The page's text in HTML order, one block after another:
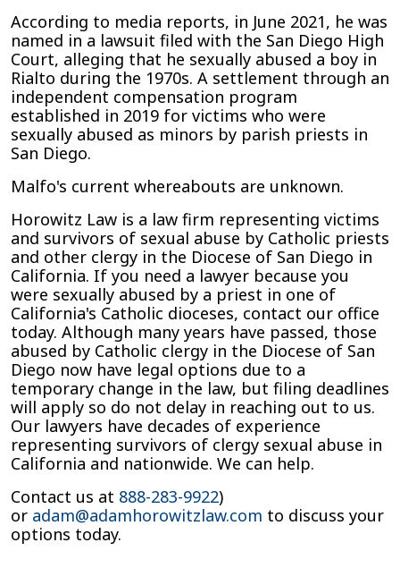
According to media reports, in June 2021, he was
named in a lawsuit filed with the San Diego High
Court, alleging that he sexually abused a boy in
Rialto during the 1970s. A settlement through an
independent compensation program
established in 2019 for victims who were
sexually abused as minors by parish priests in
San Diego.
Malfo's current whereabouts are unknown.
Horowitz Law is a law firm representing victims
and survivors of sexual abuse by Catholic priests
and other clergy in the Diocese of San Diego in
California. If you need a lawyer because you
were sexually abused by a priest in one of
California's Catholic dioceses, contact our office
today. Although many years have passed, those
abused by Catholic clergy in the Diocese of San
Diego now have legal options due to a
temporary change in the law, but filing deadlines
will apply so do not delay in reaching out to us.
Our lawyers have decades of experience
representing survivors of clergy sexual abuse in
California and nationwide. We can help.
Contact us at 888-283-9922)
or adam@adamhorowitzlaw.com to discuss your
options today.